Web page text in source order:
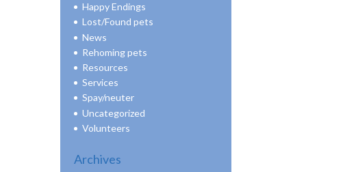
Happy Endings
Lost/Found pets
News
Rehoming pets
Resources
Services
Spay/neuter
Uncategorized
Volunteers
Archives